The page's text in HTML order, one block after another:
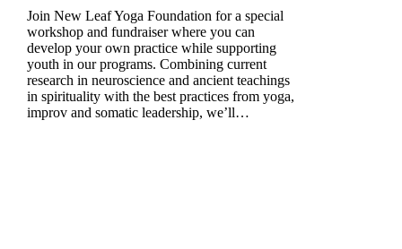
Join New Leaf Yoga Foundation for a special
workshop and fundraiser where you can
develop your own practice while supporting
youth in our programs. Combining current
research in neuroscience and ancient teachings
in spirituality with the best practices from yoga,
improv and somatic leadership, we’ll…